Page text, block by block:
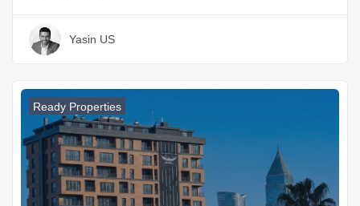
Yasin US
Ready Properties